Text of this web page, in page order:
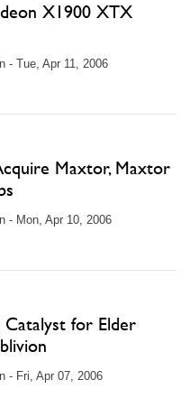
X1900 XTX
- Tue, Apr 11, 2006
Maxtor, Maxtor
- Mon, Apr 10, 2006
Catalyst for Elder
- Fri, Apr 07, 2006